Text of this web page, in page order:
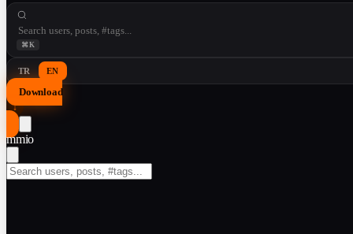
⌘K
TR EN
Download
↓
mmio